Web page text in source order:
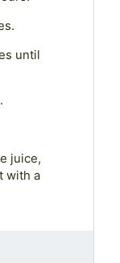
until
juice,
with a